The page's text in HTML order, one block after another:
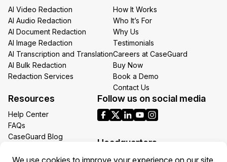
AI Video Redaction
AI Audio Redaction
AI Document Redaction
AI Image Redaction
AI Transcription and Translation
AI Bulk Redaction
Redaction Services
How It Works
Who It’s For
Why Us
Testimonials
Careers at CaseGuard
Buy Now
Book a Demo
Contact Us
Resources
Help Center
FAQs
CaseGuard Blog
Redaction Use Cases
Follow us on social media
Headquarters